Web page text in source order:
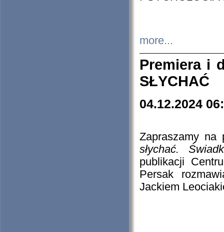
more...
Premiera i
SŁYCHAĆ
04.12.2024
Zapraszamy
słychać.
publikacji
Persak
Jackiem